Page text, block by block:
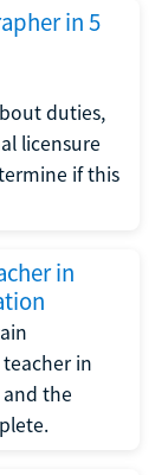
in 5
duties,
licensure
if this
in
in
and the